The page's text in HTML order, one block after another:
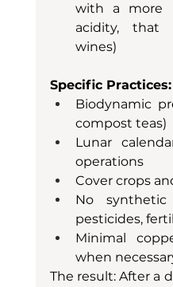
with a more
acidity, that
wines)
Specific Practices:
Biodynamic
compost teas)
Lunar
operations
Cover crops
No synthetic
pesticides,
Minimal
when
The result: After a